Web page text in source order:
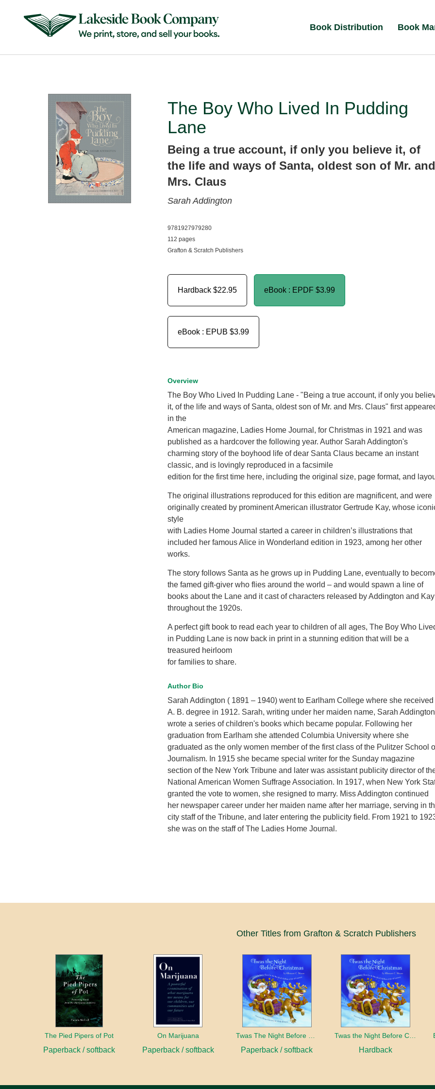
Book Distribution Book
The Boy Who Lived In Pudding
Lane
Being a true account, if only you believe it, of
the life and ways of Santa, oldest son of Mr. and
Mrs. Claus
Sarah Addington
9781927979280
112 pages
Grafton & Scratch Publishers
Hardback $22.95 eBook : EPDF $3.99
eBook : EPUB $3.99
Overview
The Boy Who Lived In Pudding Lane - "Being a true account, if only you
it, of the life and ways of Santa, oldest son of Mr. and Mrs. Claus" first
in the
American magazine, Ladies Home Journal, for Christmas in 1921 and was
published as a hardcover the following year. Author Sarah Addington's
charming story of the boyhood life of dear Santa Claus became an instant
classic, and is lovingly reproduced in a facsimile
edition for the first time here, including the original size, page format, and
The original illustrations reproduced for this edition are magnificent, and were
originally created by prominent American illustrator Gertrude Kay, whose
style
with Ladies Home Journal started a career in children’s illustrations that
included her famous Alice in Wonderland edition in 1923, among her other
works.
The story follows Santa as he grows up in Pudding Lane, eventually to
the famed gift-giver who flies around the world – and would spawn a line of
books about the Lane and it cast of characters released by Addington and Kay
throughout the 1920s.
A perfect gift book to read each year to children of all ages, The Boy Who
in Pudding Lane is now back in print in a stunning edition that will be a
treasured heirloom
for families to share.
Author Bio
Sarah Addington ( 1891 – 1940) went to Earlham College where she received
A. B. degree in 1912. Sarah, writing under her maiden name, Sarah
wrote a series of children's books which became popular. Following her
graduation from Earlham she attended Columbia University where she
graduated as the only women member of the first class of the Pulitzer School
Journalism. In 1915 she became special writer for the Sunday magazine
section of the New York Tribune and later was assistant publicity director of
National American Women Suffrage Association. In 1917, when New York
granted the vote to women, she resigned to marry. Miss Addington continued
her newspaper career under her maiden name after her marriage, serving in
city staff of the Tribune, and later entering the publicity field. From 1921 to
she was on the staff of The Ladies Home Journal.
Other Titles from Grafton & Scratch Publishers
The Pied Pipers of Pot
Paperback / softback
On Marijuana
Paperback / softback Paperback / softback
Twas the Night Before Christmas
Hardback